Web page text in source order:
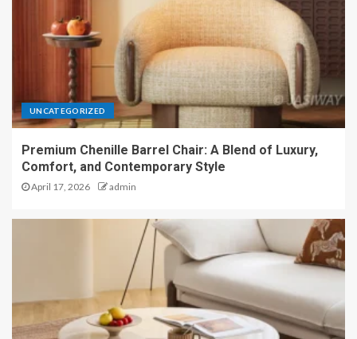
UNCATEGORIZED
Premium Chenille Barrel Chair: A Blend of Luxury,
Comfort, and Contemporary Style
April 17, 2026 admin